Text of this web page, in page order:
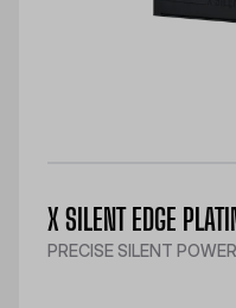
X SILENT EDGE
PRECISE SILENT POWER